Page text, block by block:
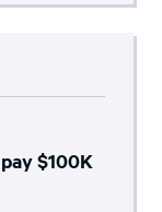
$100K